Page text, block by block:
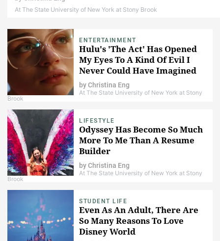
At The State University of New York at Stony Brook
ENTERTAINMENT
Hulu's 'The Act' Has Opened
My Eyes To A Kind Of Evil I
Never Could Have Imagined
byChristina Eng
At The State University of New York at Stony
Brook
LIFESTYLE
Odyssey Has Become So Much
More To Me Than A Resume
Builder
byChristina Eng
At The State University of New York at Stony
Brook
STUDENT LIFE
Even As An Adult, There Are
So Many Reasons To Love
Disney World